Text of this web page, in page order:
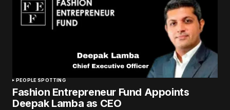
PEOPLE SPOTTING
Fashion Entrepreneur Fund Appoints
Deepak Lamba as CEO